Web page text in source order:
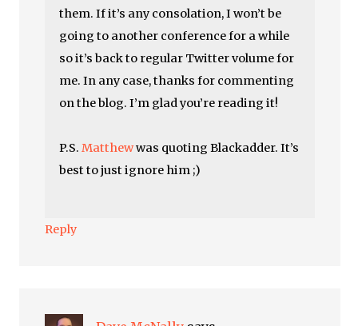
them. If it’s any consolation, I won’t be
going to another conference for a while
so it’s back to regular Twitter volume for
me. In any case, thanks for commenting
on the blog. I’m glad you’re reading it!
P.S.Matthewwas quoting Blackadder. It’s
best to just ignore him ;)
Reply